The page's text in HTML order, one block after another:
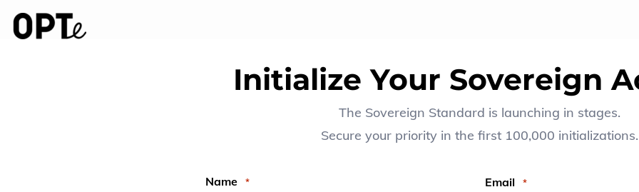
Initialize Your Sovereign
The Sovereign Standard is launching in stages.
Secure your priority in the first 100,000 initializations.
Name * Email *